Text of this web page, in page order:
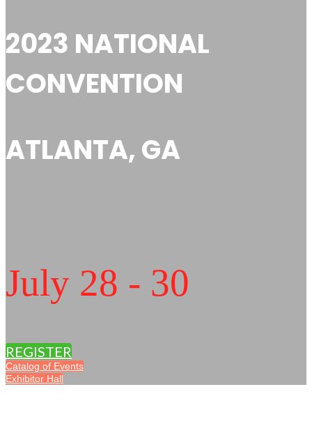
2023 NATIONAL
CONVENTION
ATLANTA, GA
July 28 - 30
REGISTER
Catalog of Events
Exhibitor Hall